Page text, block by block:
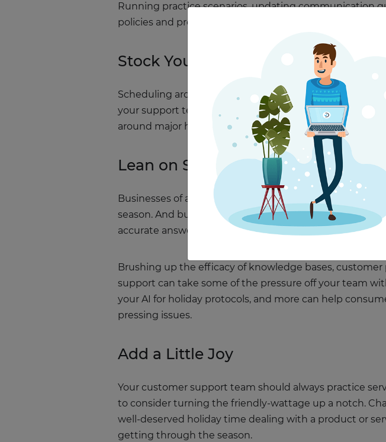
Running practice scenarios, updating communication
policies and procedures can all help your customer
Stock Your Team Wisely
Scheduling around the holidays can feel like a
your support team’s calendar now. This includes
around major holidays, and asking for additional
Lean on Self-Service Models
Businesses of all shapes and sizes often experience an
season. And busy as your support team may be, your
accurate answers along the way.
Brushing up the efficacy of knowledge bases,
support can take some of the pressure off your team
your AI for holiday protocols, and more can help
pressing issues.
Add a Little Joy
Your customer support team should always practice
to consider turning the friendly-wattage up a notch.
well-deserved holiday time dealing with a product or
getting through the season.